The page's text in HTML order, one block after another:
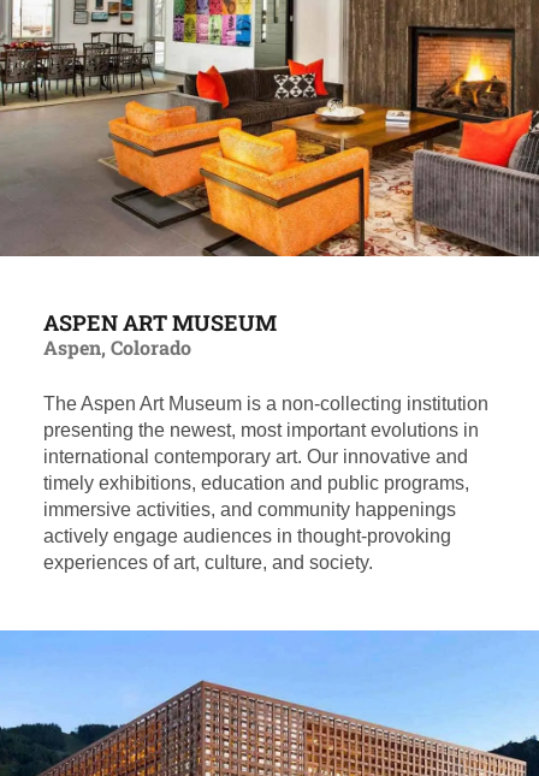
ASPEN ART MUSEUM
Aspen, Colorado
The Aspen Art Museum is a non-collecting institution
presenting the newest, most important evolutions in
international contemporary art. Our innovative and
timely exhibitions, education and public programs,
immersive activities, and community happenings
actively engage audiences in thought-provoking
experiences of art, culture, and society.